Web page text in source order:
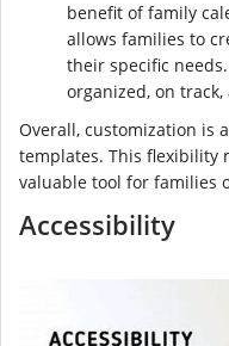
benefit of family
allows families to
their specific
organized, on
Overall, customization is
templates. This flexibility
valuable tool for families
Accessibility